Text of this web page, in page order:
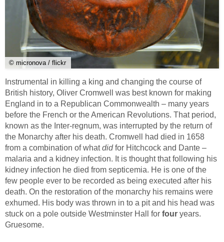
© micronova / flickr
Instrumental in killing a king and changing the course of
British history, Oliver Cromwell was best known for making
England in to a Republican Commonwealth – many years
before the French or the American Revolutions. That period,
known as the Inter-regnum, was interrupted by the return of
the Monarchy after his death. Cromwell had died in 1658
from a combination of whatdidfor Hitchcock and Dante –
malaria and a kidney infection. It is thought that following his
kidney infection he died from septicemia. He is one of the
few people ever to be recorded as being executed after his
death. On the restoration of the monarchy his remains were
exhumed. His body was thrown in to a pit and his head was
stuck on a pole outside Westminster Hall for four years.
Gruesome.